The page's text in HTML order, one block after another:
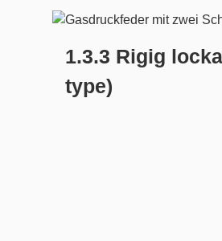
1.3.3 Rigig
type)